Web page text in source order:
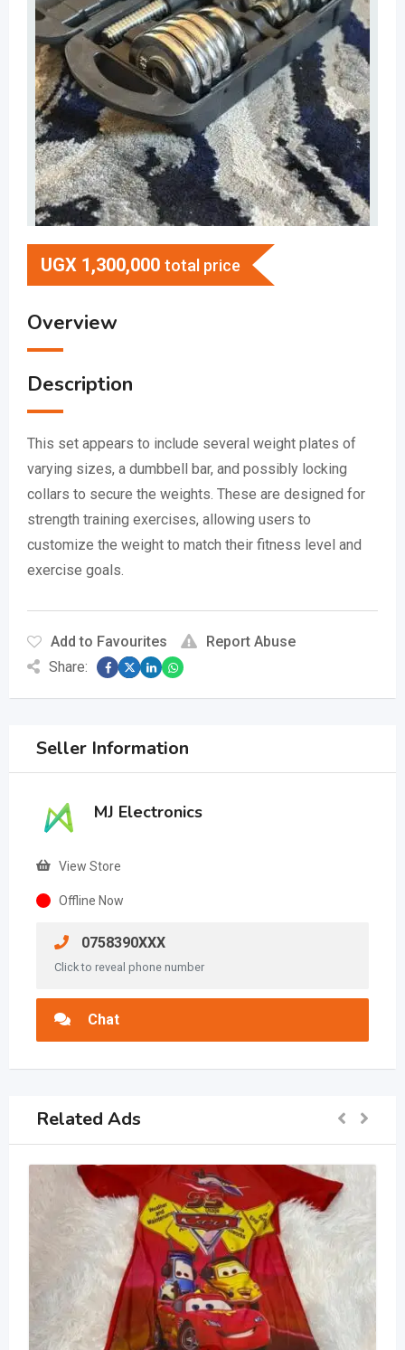
UGX 1,300,000 total price
Overview
Description
This set appears to include several weight plates of
varying sizes, a dumbbell bar, and possibly locking
collars to secure the weights. These are designed for
strength training exercises, allowing users to
customize the weight to match their fitness level and
exercise goals.
Add to Favourites
Report Abuse
Share:
Seller Information
MJ Electronics
View Store
Offline Now
0758390XXX
Click to reveal phone number
Chat
Related Ads